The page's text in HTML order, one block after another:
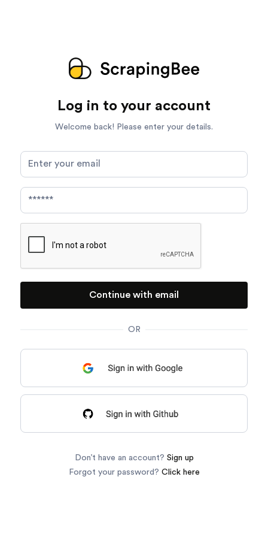
Log in to your account
Welcome back! Please enter your details.
OR
Don’t have an account? Sign up
Forgot your password? Click here